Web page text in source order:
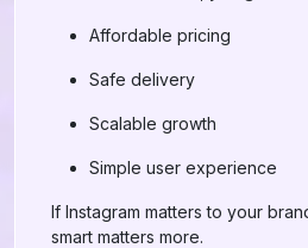
Affordable pricing
Safe delivery
Scalable growth
Simple user experience
If Instagram matters to your
smart matters more.